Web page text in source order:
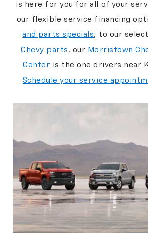
is here for you for all of your
our flexible service financing
and parts specials, to our
Chevy parts , our Morristown
Center is the one drivers near
Schedule your service